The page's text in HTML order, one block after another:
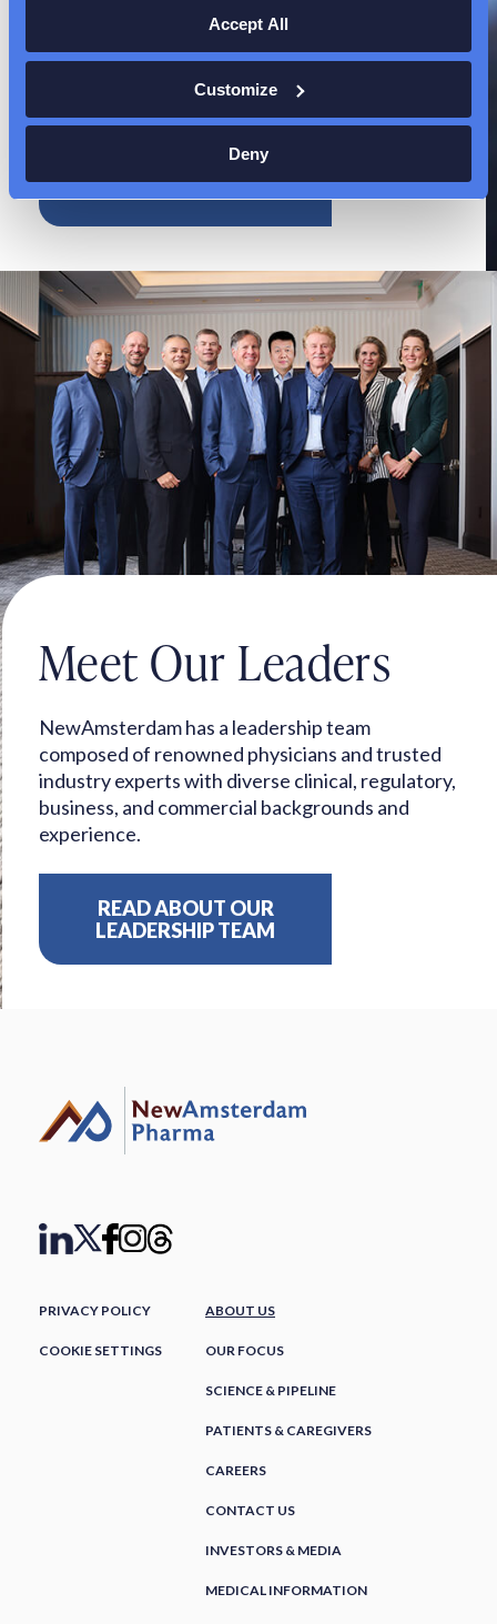
Accept All
Customize
Deny
about our purpose: serving patients and
disease. We foster a supportive culture that
emphasizes excellence, integrity, and inclusivity.
Meet Our Leaders
NewAmsterdam has a leadership team
composed of renowned physicians and trusted
industry experts with diverse clinical, regulatory,
business, and commercial backgrounds and
experience.
READ ABOUT OUR
LEADERSHIP TEAM
PRIVACY POLICY
COOKIE SETTINGS
ABOUT US
OUR FOCUS
SCIENCE & PIPELINE
PATIENTS & CAREGIVERS
CAREERS
CONTACT US
INVESTORS & MEDIA
MEDICAL INFORMATION